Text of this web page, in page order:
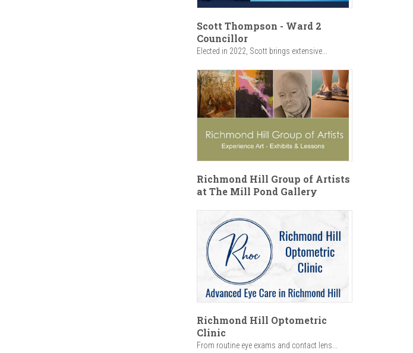
Scott Thompson - Ward 2
Councillor
Elected in 2022, Scott brings extensive...
Richmond Hill Group of Artists
at The Mill Pond Gallery
Richmond Hill Optometric
Clinic
From routine eye exams and contact lens...